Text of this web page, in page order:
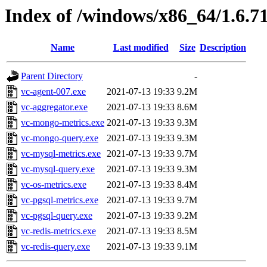
Index of /windows/x86_64/
Name Last modified Size Description
Parent Directory
-
vc-agent-007.exe
2021-07-13 19:33 9.2M
vc-aggregator.exe
2021-07-13 19:33 8.6M
vc-mongo-metrics.exe 2021-07-13 19:33 9.3M
vc-mongo-query.exe
2021-07-13 19:33 9.3M
vc-mysql-metrics.exe 2021-07-13 19:33 9.7M
vc-mysql-query.exe
2021-07-13 19:33 9.3M
vc-os-metrics.exe
2021-07-13 19:33 8.4M
vc-pgsql-metrics.exe
2021-07-13 19:33 9.7M
vc-pgsql-query.exe
2021-07-13 19:33 9.2M
vc-redis-metrics.exe
2021-07-13 19:33 8.5M
vc-redis-query.exe
2021-07-13 19:33 9.1M